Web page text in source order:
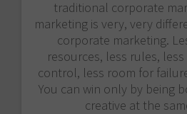
traditional corporate
marketing is very, very
corporate marketing.
resources, less rules,
control, less room for
You can win only by being
creative at the